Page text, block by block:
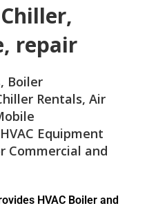
repair
, Boiler
Rentals,Air
Equipment
Commercial and
HVAC Boiler and